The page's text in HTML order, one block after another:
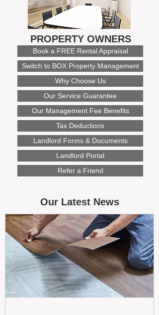
PROPERTY OWNERS
Book a FREE Rental Appraisal
Switch to BOX Property Management
Why Choose Us
Our Service Guarantee
Our Management Fee Benefits
Tax Deductions
Landlord Forms & Documents
Landlord Portal
Refer a Friend
Our Latest News